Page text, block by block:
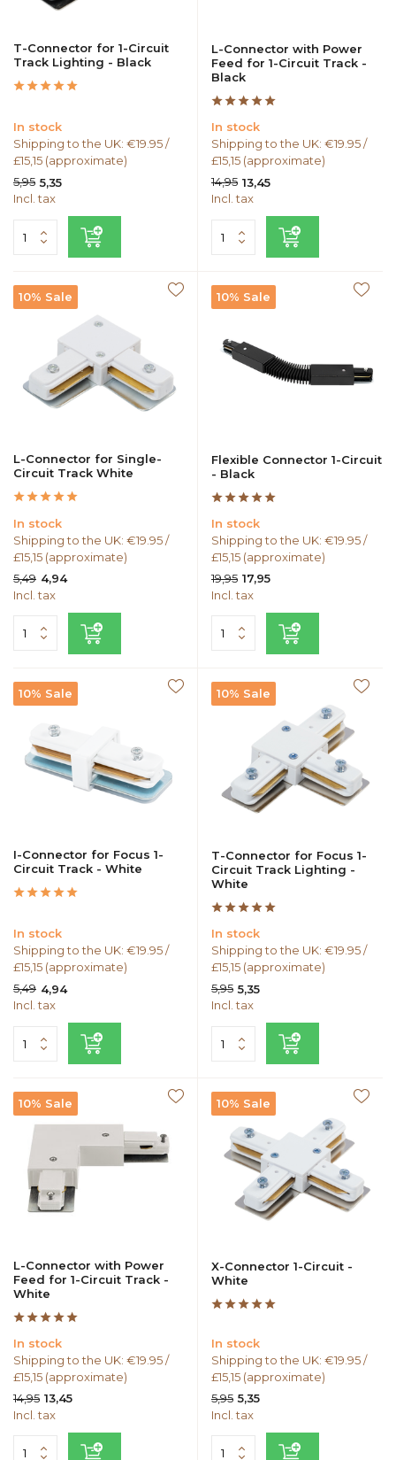
T-Connector for 1-Circuit
Track Lighting - Black
In stock
Shipping to the UK: €19.95 /
£15,15 (approximate)
5,95 5,35
Incl. tax
L-Connector with Power
Feed for 1-Circuit Track -
Black
In stock
Shipping to the UK: €19.95 /
£15,15 (approximate)
14,95 13,45
Incl. tax
10% Sale
L-Connector for Single-
Circuit Track White
In stock
Shipping to the UK: €19.95 /
£15,15 (approximate)
5,49 4,94
Incl. tax
10% Sale
Flexible Connector 1-Circuit
- Black
In stock
Shipping to the UK: €19.95 /
£15,15 (approximate)
19,95 17,95
Incl. tax
10% Sale
I-Connector for Focus 1-
Circuit Track - White
In stock
Shipping to the UK: €19.95 /
£15,15 (approximate)
5,49 4,94
Incl. tax
10% Sale
T-Connector for Focus 1-
Circuit Track Lighting -
White
In stock
Shipping to the UK: €19.95 /
£15,15 (approximate)
5,95 5,35
Incl. tax
10% Sale
L-Connector with Power
Feed for 1-Circuit Track -
White
In stock
Shipping to the UK: €19.95 /
£15,15 (approximate)
14,95 13,45
Incl. tax
10% Sale
X-Connector 1-Circuit -
White
In stock
Shipping to the UK: €19.95 /
£15,15 (approximate)
5,95 5,35
Incl. tax